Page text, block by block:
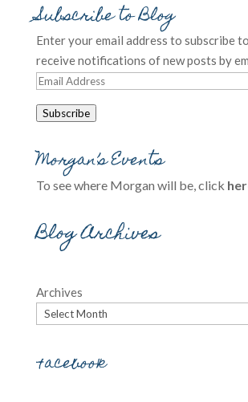
Subscribe to Blog
Enter your email address to subscribe
receive notifications of new posts by
Email
Subscribe
Morgan’s Events
To see where Morgan will be, click
Blog Archives
Archives
Facebook